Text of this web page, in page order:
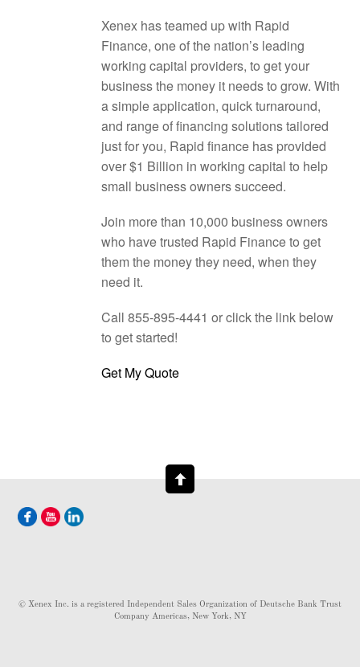
Xenex has teamed up with Rapid
Finance, one of the nation’s leading
working capital providers, to get your
business the money it needs to grow. With
a simple application, quick turnaround,
and range of financing solutions tailored
just for you, Rapid finance has provided
over $1 Billion in working capital to help
small business owners succeed.
Join more than 10,000 business owners
who have trusted Rapid Finance to get
them the money they need, when they
need it.
Call 855-895-4441 or click the link below
to get started!
Get My Quote
© Xenex Inc. is a registered Independent Sales Organization of Deutsche Bank Trust
Company Americas, New York, NY